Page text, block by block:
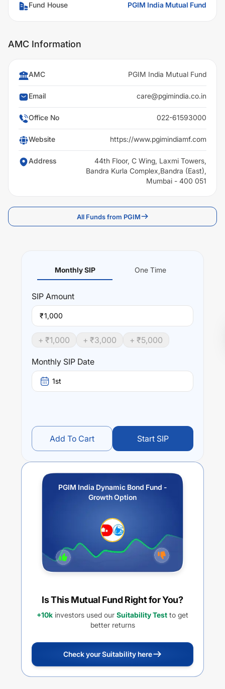
Fund House PGIM India Mutual Fund
AMC Information
AMC PGIM India Mutual Fund
Email care@pgimindia.co.in
Office No 022-61593000
Website https://www.pgimindiamf.com
Address
44th Floor, C Wing, Laxmi Towers,
Bandra Kurla Complex,Bandra (East),
Mumbai - 400 051
All Funds from PGIM
Monthly SIP One Time
SIP Amount
₹
+ ₹1,000 + ₹3,000 + ₹5,000
Monthly SIP Date
1st
Add To Cart Start SIP
PGIM India Dynamic Bond Fund -
Growth Option
Is This Mutual Fund Right for You?
+10k investors used our Suitability Test to get
better returns
Check your Suitability here